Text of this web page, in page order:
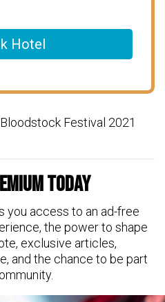
Hotel
Festival 2021
Today
you access to an ad-free
the power to shape
exclusive articles,
and the chance to be part